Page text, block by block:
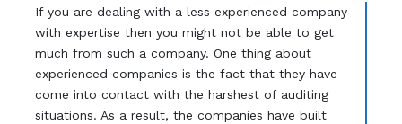
If you are dealing with a less experienced company
with expertise then you might not be able to get
much from such a company. One thing about
experienced companies is the fact that they have
come into contact with the harshest of auditing
situations. As a result, the companies have built